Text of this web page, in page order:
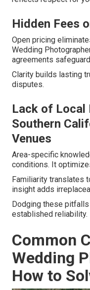
Hidden Fees
Open pricing
Wedding
agreements
Clarity builds lasting
disputes.
Lack of Local
Southern
Venues
Area-specific
conditions. It
Familiarity translates
insight adds
Dodging these
established reliability.
Common
Wedding
How to